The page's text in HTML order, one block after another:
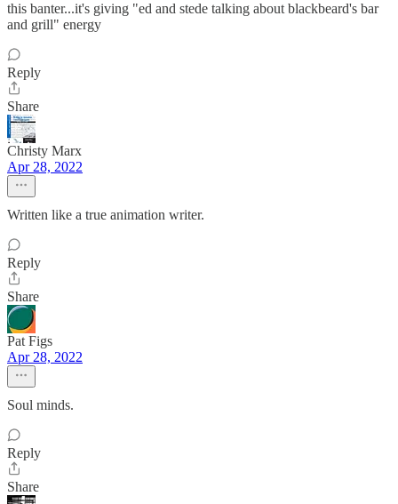
this banter...it's giving "ed and stede talking about blackbeard's bar
and grill" energy
Reply
Share
Christy Marx
Apr 28, 2022
Written like a true animation writer.
Reply
Share
Pat Figs
Apr 28, 2022
Soul minds.
Reply
Share